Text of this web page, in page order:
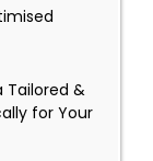
Tailored &
for Your